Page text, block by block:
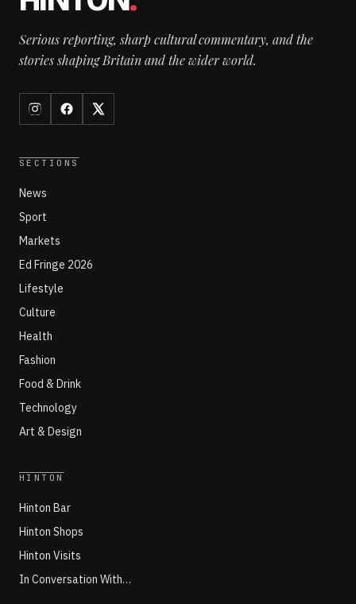
Serious reporting, sharp cultural commentary, and the
stories shaping Britain and the wider world.
SECTIONS
News
Sport
Markets
Ed Fringe 2026
Lifestyle
Culture
Health
Fashion
Food & Drink
Technology
Art & Design
HINTON
Hinton Bar
Hinton Shops
Hinton Visits
In Conversation With…